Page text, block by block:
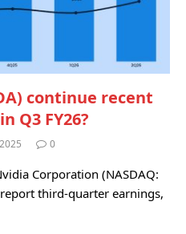
continue recent
Q3 FY26?
0
Corporation (NASDAQ:
third-quarter earnings,